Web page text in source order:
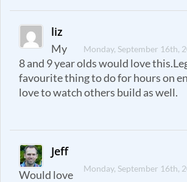
liz
Monday, September 16th,
My
8 and 9 year olds would love
favourite thing to do for hours on
love to watch others build as well.
Jeff
Monday, September 16th,
Would love